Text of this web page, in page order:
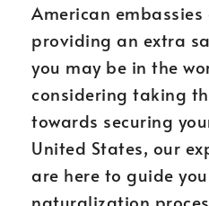
American
providing an extra
you may be in the
considering taking
towards securing
United States, our
are here to guide